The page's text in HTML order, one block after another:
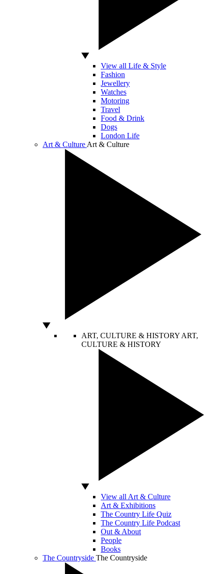
View all Life & Style
Fashion
Jewellery
Watches
Motoring
Travel
Food & Drink
Dogs
London Life
Art & Culture Art & Culture
ART, CULTURE & HISTORY ART,
CULTURE & HISTORY
View all Art & Culture
Art & Exhibitions
The Country Life Quiz
The Country Life Podcast
Out & About
People
Books
The Countryside The Countryside